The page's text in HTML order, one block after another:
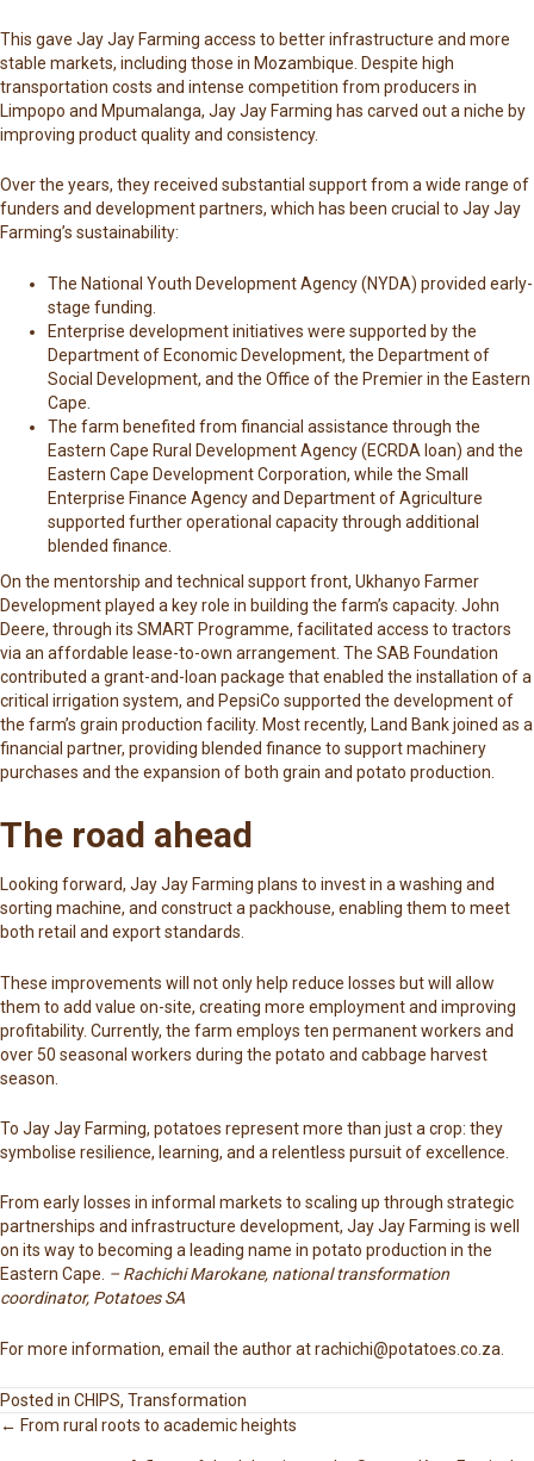
This gave Jay Jay Farming access to better infrastructure and more
stable markets, including those in Mozambique. Despite high
transportation costs and intense competition from producers in
Limpopo and Mpumalanga, Jay Jay Farming has carved out a niche by
improving product quality and consistency.
Over the years, they received substantial support from a wide range of
funders and development partners, which has been crucial to Jay Jay
Farming’s sustainability:
The National Youth Development Agency(NYDA) provided early-
stage funding.
Enterprise development initiatives were supported by the
Department of Economic Development, the Department of
Social Development, and the Office of the Premier in the Eastern
Cape.
The farm benefited from financial assistance through the
Eastern Cape Rural Development Agency (ECRDA loan) and the
Eastern Cape Development Corporation, while the Small
Enterprise Finance Agency and Department of Agriculture
supported further operational capacity through additional
blended finance.
On the mentorship and technical support front, Ukhanyo Farmer
Development played a key role in building the farm’s capacity. John
Deere, through its SMART Programme, facilitated access to tractors
via an affordable lease-to-own arrangement. The SAB Foundation
contributed a grant-and-loan package that enabled the installation of a
critical irrigation system, and PepsiCo supported the development of
the farm’s grain production facility. Most recently, Land Bank joined as a
financial partner, providing blended finance to support machinery
purchases and the expansion of both grain and potato production.
The road ahead
Looking forward, Jay Jay Farming plans to invest in a washing and
sorting machine, and construct a packhouse, enabling them to meet
both retail and export standards.
These improvements will not only help reduce losses but will allow
them to add value on-site, creating more employment and improving
profitability. Currently, the farm employs ten permanent workers and
over 50 seasonal workers during the potato and cabbage harvest
season.
To Jay Jay Farming, potatoes represent more than just a crop: they
symbolise resilience, learning, and a relentless pursuit of excellence.
From early losses in informal markets to scaling up through strategic
partnerships and infrastructure development, Jay Jay Farming is well
on its way to becoming a leading name in potato production in the
Eastern Cape. – Rachichi Marokane, national transformation
coordinator, Potatoes SA
For more information, email the author atrachichi@potatoes.co.za
Posted in CHIPS, Transformation
← From rural roots to academic heights